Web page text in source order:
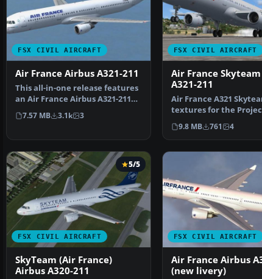
FSX CIVIL AIRCRAFT
Air France Airbus A321-211
This all-in-one release features
an Air France Airbus A321-211
simulation for…
7.57 MB 3.1k 3
FSX CIVIL AIRCRAFT
Air France
A321-211
Air France A321
textures for the
A321 CFM model.
9.8 MB 761 4
FSX CIVIL AIRCRAFT
5/5
SkyTeam (Air France)
Airbus A320-211
FSX CIVIL AIRCRAFT
Air France Airbus
(new livery)